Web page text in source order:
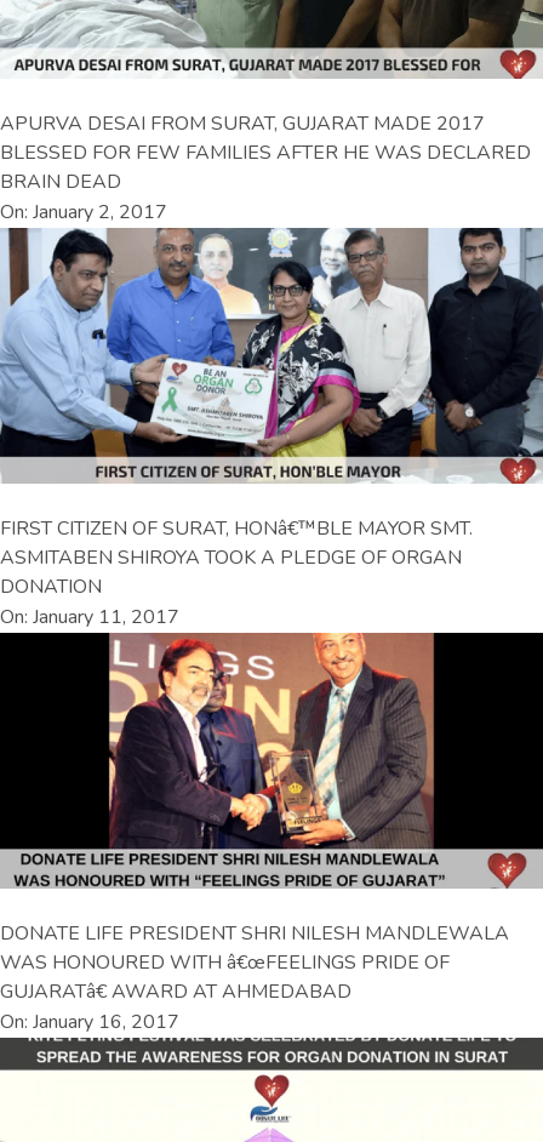
APURVA DESAI FROM SURAT, GUJARAT MADE 2017
BLESSED FOR FEW FAMILIES AFTER HE WAS DECLARED
BRAIN DEAD
On: January 2, 2017
FIRST CITIZEN OF SURAT, HONâ€™BLE MAYOR SMT.
ASMITABEN SHIROYA TOOK A PLEDGE OF ORGAN
DONATION
On: January 11, 2017
DONATE LIFE PRESIDENT SHRI NILESH MANDLEWALA
WAS HONOURED WITH â€œFEELINGS PRIDE OF
GUJARATâ€ AWARD AT AHMEDABAD
On: January 16, 2017